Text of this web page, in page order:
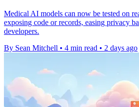
Medical AI models can now be tested on
exposing code or records, easing privacy
developers.
By Sean Mitchell • 4 min read • 2 days ago